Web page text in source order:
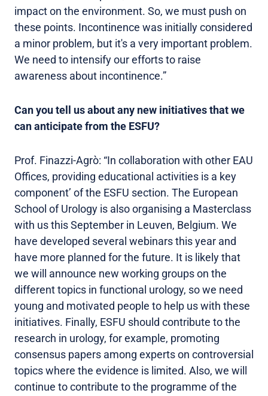
impact on the environment. So, we must push on
these points. Incontinence was initially considered
a minor problem, but it's a very important problem.
We need to intensify our efforts to raise
awareness about incontinence.”
Can you tell us about any new initiatives that we
can anticipate from the ESFU?
Prof. Finazzi-Agrò: “In collaboration with other EAU
Offices, providing educational activities is a key
component’ of the ESFU section. The European
School of Urology is also organising a Masterclass
with us this September in Leuven, Belgium. We
have developed several webinars this year and
have more planned for the future. It is likely that
we will announce new working groups on the
different topics in functional urology, so we need
young and motivated people to help us with these
initiatives. Finally, ESFU should contribute to the
research in urology, for example, promoting
consensus papers among experts on controversial
topics where the evidence is limited. Also, we will
continue to contribute to the programme of the